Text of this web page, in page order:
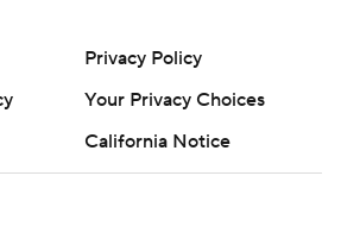
Privacy Policy
Your Privacy Choices
California Notice